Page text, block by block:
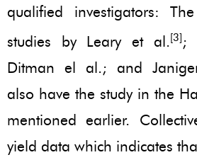
qualified investigators:
studies by Leary et al.[3];
Ditman el al.; and
also have the study in the
mentioned earlier.
yield data which indicates